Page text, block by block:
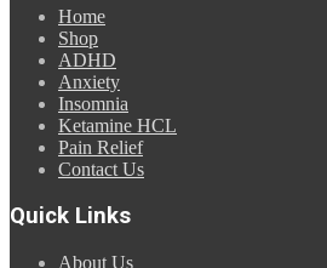
Home
Shop
ADHD
Anxiety
Insomnia
Ketamine HCL
Pain Relief
Contact Us
Quick Links
About Us